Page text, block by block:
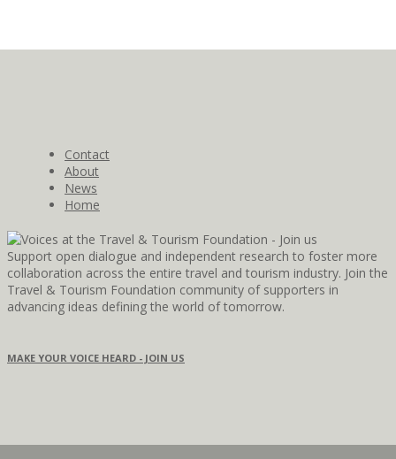
Contact
About
News
Home
Support open dialogue and independent research to foster more
collaboration across the entire travel and tourism industry. Join the
Travel & Tourism Foundation community of supporters in
advancing ideas defining the world of tomorrow.
MAKE YOUR VOICE HEARD - JOIN US